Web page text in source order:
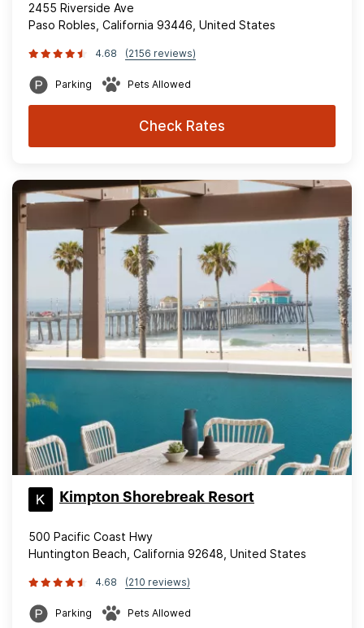
2455 Riverside Ave
Paso Robles, California 93446, United States
4.68 (2156 reviews)
Parking Pets Allowed
Check Rates
Kimpton Shorebreak Resort
500 Pacific Coast Hwy
Huntington Beach, California 92648, United States
4.68 (210 reviews)
Parking Pets Allowed